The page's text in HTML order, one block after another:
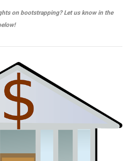
on bootstrapping? Let us know in the